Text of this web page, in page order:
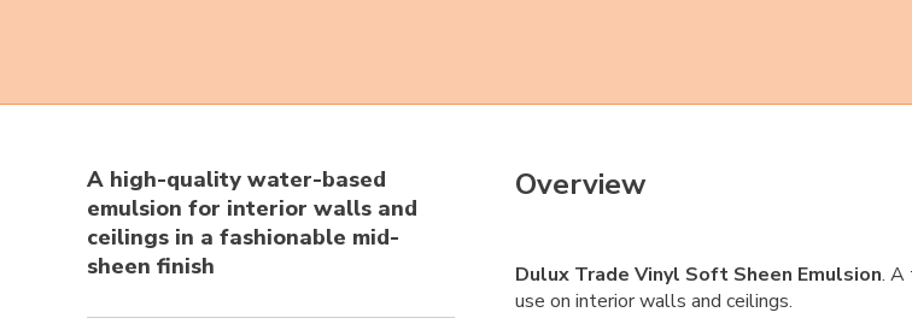
A high-quality water-based
emulsion for interior walls and
ceilings in a fashionable mid-
sheen finish
Overview
Dulux Trade Vinyl Soft Sheen Emulsion. A
use on interior walls and ceilings.